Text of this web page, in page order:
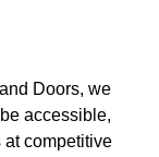
Doors, we
accessible,
at competitive